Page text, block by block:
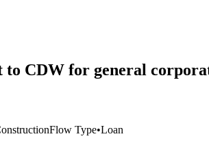
CDW for general
Flow Type•Loan